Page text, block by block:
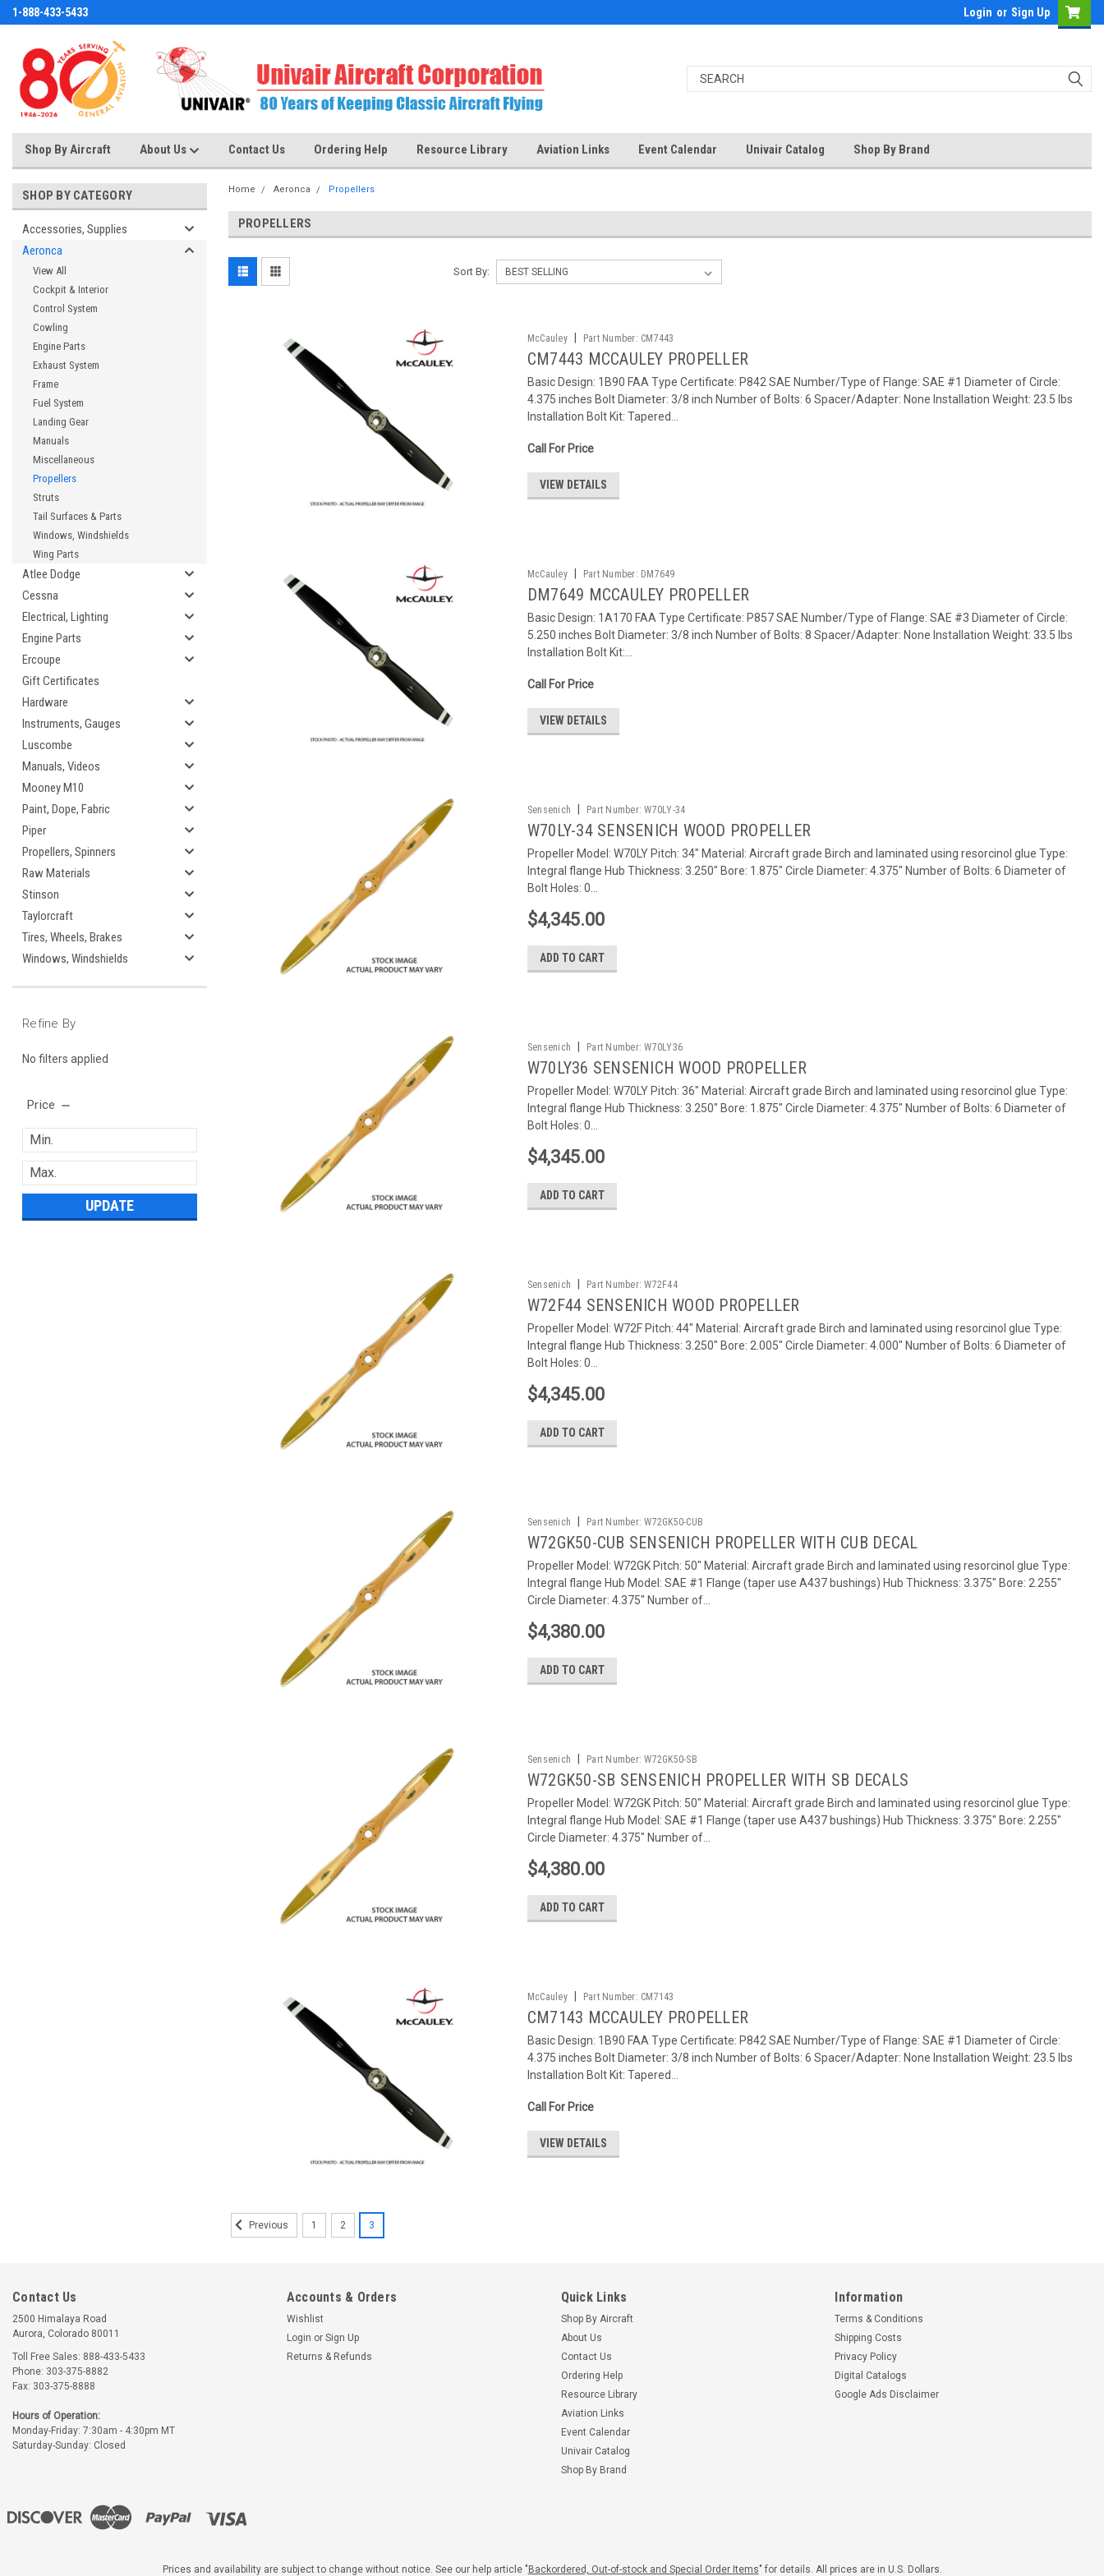
1-888-433-5433 Login or Sign Up
Shop By Aircraft About Us Contact Us Ordering Help Resource Library Aviation Links Event Calendar Univair Catalog Shop By Brand
SHOP BY CATEGORY
Accessories, Supplies
Aeronca
View All
Cockpit & Interior
Control System
Cowling
Engine Parts
Exhaust System
Frame
Fuel System
Landing Gear
Manuals
Miscellaneous
Propellers
Struts
Tail Surfaces & Parts
Windows, Windshields
Wing Parts
Atlee Dodge
Cessna
Electrical, Lighting
Engine Parts
Ercoupe
Gift Certificates
Hardware
Instruments, Gauges
Luscombe
Manuals, Videos
Mooney M10
Paint, Dope, Fabric
Piper
Propellers, Spinners
Raw Materials
Stinson
Taylorcraft
Tires, Wheels, Brakes
Windows, Windshields
Refine By
No filters applied
Price
UPDATE
Home Aeronca Propellers
PROPELLERS
Sort By:
McCauley Part Number: CM7443
CM7443 MCCAULEY PROPELLER
Basic Design: 1B90 FAA Type Certificate: P842 SAE Number/Type of Flange: SAE #1 Diameter of Circle:
4.375 inches Bolt Diameter: 3/8 inch Number of Bolts: 6 Spacer/Adapter: None Installation Weight: 23.5 lbs
Installation Bolt Kit: Tapered...
Call For Price
VIEW DETAILS
McCauley Part Number: DM7649
DM7649 MCCAULEY PROPELLER
Basic Design: 1A170 FAA Type Certificate: P857 SAE Number/Type of Flange: SAE #3 Diameter of Circle:
5.250 inches Bolt Diameter: 3/8 inch Number of Bolts: 8 Spacer/Adapter: None Installation Weight: 33.5 lbs
Installation Bolt Kit:...
Call For Price
VIEW DETAILS
Sensenich Part Number: W70LY-34
W70LY-34 SENSENICH WOOD PROPELLER
Propeller Model: W70LY Pitch: 34" Material: Aircraft grade Birch and laminated using resorcinol glue Type:
Integral flange Hub Thickness: 3.250" Bore: 1.875" Circle Diameter: 4.375" Number of Bolts: 6 Diameter of
Bolt Holes: 0...
$4,345.00
ADD TO CART
Sensenich Part Number: W70LY36
W70LY36 SENSENICH WOOD PROPELLER
Propeller Model: W70LY Pitch: 36" Material: Aircraft grade Birch and laminated using resorcinol glue Type:
Integral flange Hub Thickness: 3.250" Bore: 1.875" Circle Diameter: 4.375" Number of Bolts: 6 Diameter of
Bolt Holes: 0...
$4,345.00
ADD TO CART
Sensenich Part Number: W72F44
W72F44 SENSENICH WOOD PROPELLER
Propeller Model: W72F Pitch: 44" Material: Aircraft grade Birch and laminated using resorcinol glue Type:
Integral flange Hub Thickness: 3.250" Bore: 2.005" Circle Diameter: 4.000" Number of Bolts: 6 Diameter of
Bolt Holes: 0...
$4,345.00
ADD TO CART
Sensenich Part Number: W72GK50-CUB
W72GK50-CUB SENSENICH PROPELLER WITH CUB DECAL
Propeller Model: W72GK Pitch: 50" Material: Aircraft grade Birch and laminated using resorcinol glue Type:
Integral flange Hub Model: SAE #1 Flange (taper use A437 bushings) Hub Thickness: 3.375" Bore: 2.255"
Circle Diameter: 4.375" Number of...
$4,380.00
ADD TO CART
Sensenich Part Number: W72GK50-SB
W72GK50-SB SENSENICH PROPELLER WITH SB DECALS
Propeller Model: W72GK Pitch: 50" Material: Aircraft grade Birch and laminated using resorcinol glue Type:
Integral flange Hub Model: SAE #1 Flange (taper use A437 bushings) Hub Thickness: 3.375" Bore: 2.255"
Circle Diameter: 4.375" Number of...
$4,380.00
ADD TO CART
McCauley Part Number: CM7143
CM7143 MCCAULEY PROPELLER
Basic Design: 1B90 FAA Type Certificate: P842 SAE Number/Type of Flange: SAE #1 Diameter of Circle:
4.375 inches Bolt Diameter: 3/8 inch Number of Bolts: 6 Spacer/Adapter: None Installation Weight: 23.5 lbs
Installation Bolt Kit: Tapered...
Call For Price
VIEW DETAILS
CM7443 MCCAULEY
PROPELLER
$4,345.00 $4,345.00
Previous 1 2 3
Contact Us
2500 Himalaya Road
Aurora, Colorado 80011
Toll Free Sales: 888-433-5433
Phone: 303-375-8882
Fax: 303-375-8888
Hours of Operation:
Monday-Friday: 7:30am - 4:30pm MT
Saturday-Sunday: Closed
Accounts & Orders
Wishlist
Login or Sign Up
Returns & Refunds
Quick Links
Shop By Aircraft
About Us
Contact Us
Ordering Help
Resource Library
Aviation Links
Event Calendar
Univair Catalog
Shop By Brand
Information
Terms & Conditions
Shipping Costs
Privacy Policy
Digital Catalogs
Google Ads Disclaimer
Prices and availability are subject to change without notice. See our help article " Backordered, Out-of-stock and Special Order Items" for details. All prices are in U.S. Dollars.